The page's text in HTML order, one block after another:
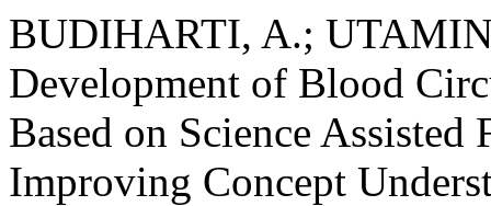
BUDIHARTI, A.;
Development of Blood
Based on Science
Improving Concept